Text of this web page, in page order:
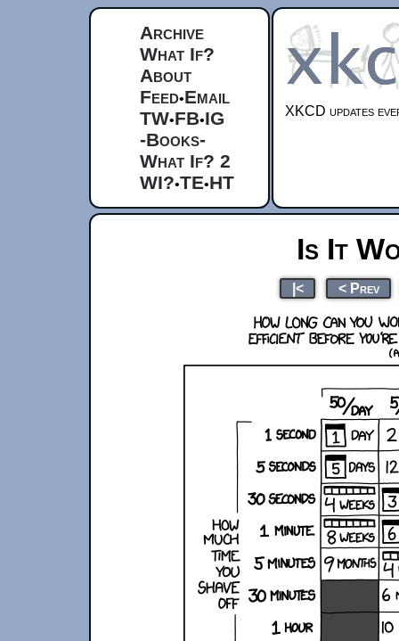
Archive
What If?
About
Feed•Email
TW•FB•IG
-Books-
What If? 2
WI?•TE•HT
XKCD updates
Is It
|< < Prev